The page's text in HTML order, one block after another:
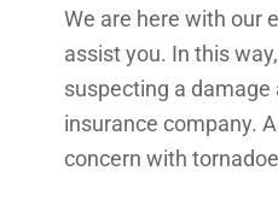
We are here with our
assist you. In this
suspecting a
insurance company.
concern with